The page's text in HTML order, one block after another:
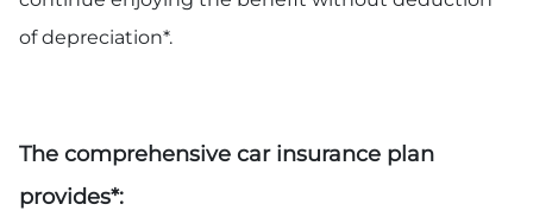
of depreciation*.
The comprehensive car insurance plan
provides*: